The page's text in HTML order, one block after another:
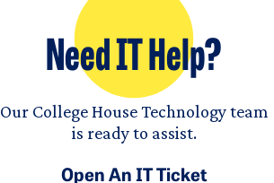
Need IT Help?
Our College House Technology team
is ready to assist.
Open An IT Ticket